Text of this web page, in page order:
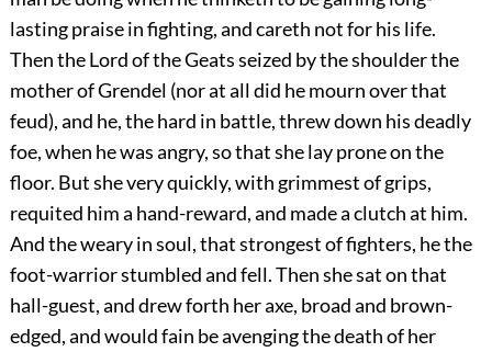
lasting praise in fighting, and careth not for his life.
Then the Lord of the Geats seized by the shoulder the
mother of Grendel (nor at all did he mourn over that
feud), and he, the hard in battle, threw down his deadly
foe, when he was angry, so that she lay prone on the
floor. But she very quickly, with grimmest of grips,
requited him a hand-reward, and made a clutch at him.
And the weary in soul, that strongest of fighters, he the
foot-warrior stumbled and fell. Then she sat on that
hall-guest, and drew forth her axe, broad and brown-
edged, and would fain be avenging the death of her